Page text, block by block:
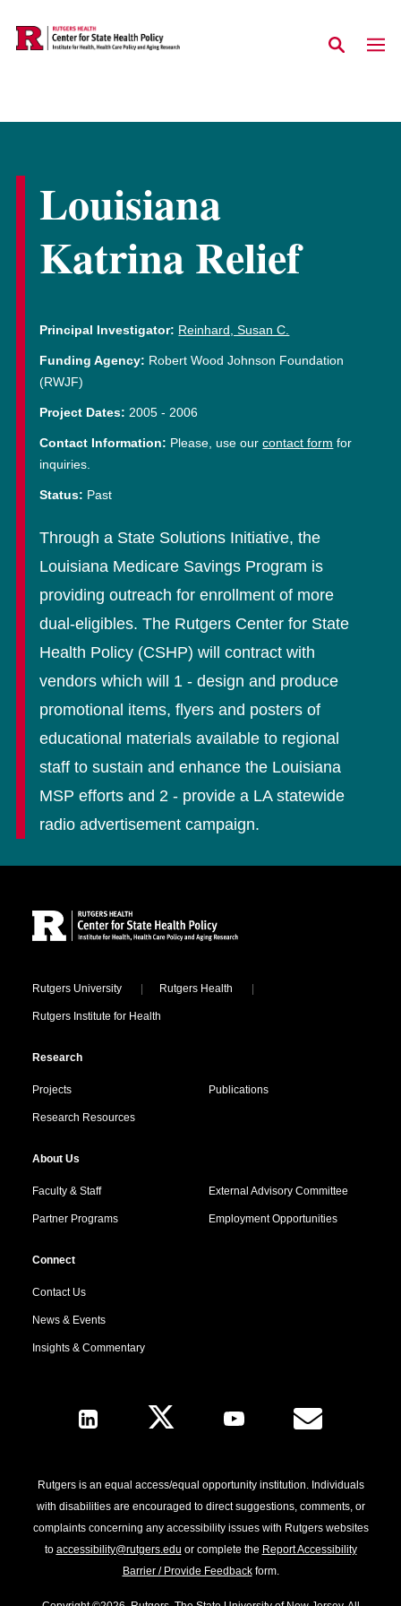
Louisiana
Katrina Relief
Principal Investigator: Reinhard, Susan C.
Funding Agency: Robert Wood Johnson Foundation
(RWJF)
Project Dates: 2005 - 2006
Contact Information: Please, use ourcontact form for
inquiries.
Status: Past
Through a State Solutions Initiative, the
Louisiana Medicare Savings Program is
providing outreach for enrollment of more
dual-eligibles. The Rutgers Center for State
Health Policy (CSHP) will contract with
vendors which will 1 - design and produce
promotional items, flyers and posters of
educational materials available to regional
staff to sustain and enhance the Louisiana
MSP efforts and 2 - provide a LA statewide
radio advertisement campaign.
Locations
Rutgers University Rutgers Health
Rutgers Institute for Health
Research
Projects Publications
Research Resources
About Us
Faculty & Staff External Advisory Committee
Partner Programs Employment Opportunities
Connect
Contact Us
News & Events
Insights & Commentary
Follow Us
Rutgers is an equal access/equal opportunity institution. Individuals
with disabilities are encouraged to direct suggestions, comments, or
complaints concerning any accessibility issues with Rutgers websites
to accessibility@rutgers.edu or complete the Report Accessibility
Barrier / Provide Feedbackform.